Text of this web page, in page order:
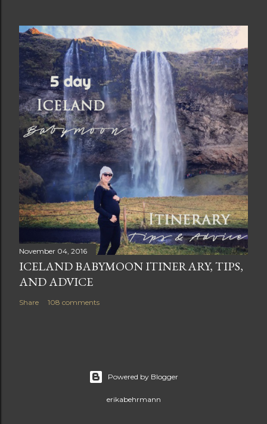
November 04, 2016
ICELAND BABYMOON ITINERARY, TIPS,
AND ADVICE
Share 108 comments
Powered by Blogger
erikabehrmann